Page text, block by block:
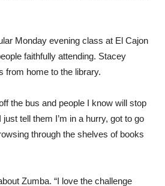
Monday evening class at El Cajon
faithfully attending. Stacey
from home to the library.
the bus and people I know will stop
tell them I’m in a hurry, got to go
through the shelves of books
about Zumba. “I love the challenge